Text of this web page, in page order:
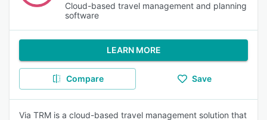
Cloud-based travel management and planning
software
LEARN MORE
Compare Save
Via TRM is a cloud-based travel management solution that